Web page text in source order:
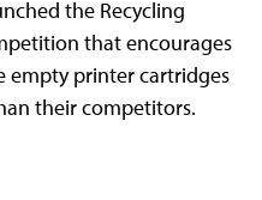
the Recycling
that encourages
empty printer cartridges
their competitors.